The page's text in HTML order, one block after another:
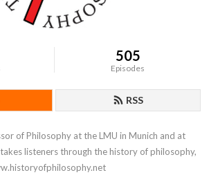
505
Episodes
RSS
of Philosophy at the LMU in Munich and at
listeners through the history of philosophy,